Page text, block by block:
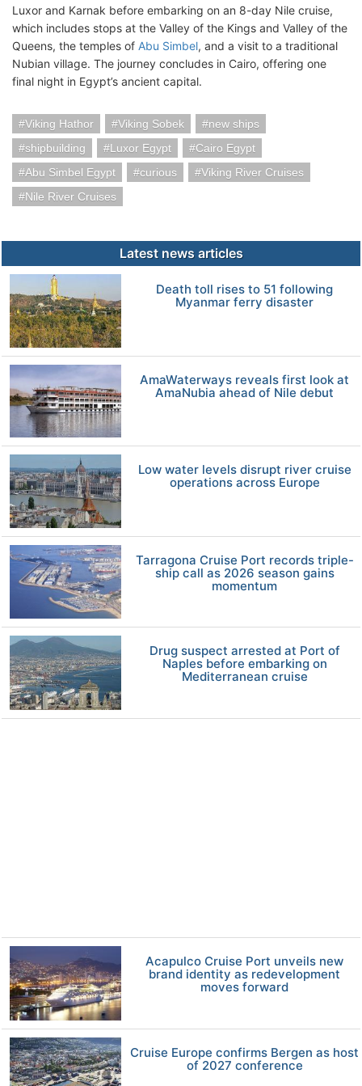
Luxor and Karnak before embarking on an 8-day Nile cruise,
which includes stops at the Valley of the Kings and Valley of the
Queens, the temples of Abu Simbel, and a visit to a traditional
Nubian village. The journey concludes in Cairo, offering one
final night in Egypt’s ancient capital.
Viking Hathor Viking Sobek
new ships
shipbuilding
Luxor Egypt
Cairo Egypt
Abu Simbel Egypt
curious
Viking River Cruises
Nile River Cruises
Latest news articles
Death toll rises to 51 following
Myanmar ferry disaster
AmaWaterways reveals first look at
AmaNubia ahead of Nile debut
Low water levels disrupt river cruise
operations across Europe
Tarragona Cruise Port records triple-
ship call as 2026 season gains
momentum
Drug suspect arrested at Port of
Naples before embarking on
Mediterranean cruise
Acapulco Cruise Port unveils new
brand identity as redevelopment
moves forward
Cruise Europe confirms Bergen as host
of 2027 conference